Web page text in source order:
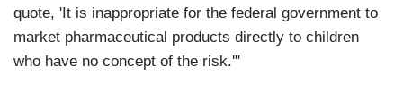
quote, 'It is inappropriate for the federal government to
market pharmaceutical products directly to children
who have no concept of the risk.'"